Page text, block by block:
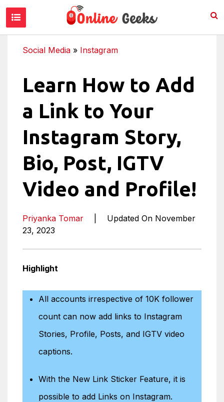
Social Media » Instagram
Learn How to Add
a Link to Your
Instagram Story,
Bio, Post, IGTV
Video and Profile!
Priyanka Tomar
Updated On November
23, 2023
Highlight
All accounts irrespective of 10K follower
count can now add links to Instagram
Stories, Profile, Posts, and IGTV video
captions.
With the New Link Sticker Feature, it is
possible to add Links on Instagram.